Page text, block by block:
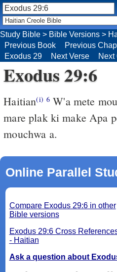
Exodus 29:6
Haitian(i) 6 W'a mete
mare plak ki make Apa
mouchwa a.
Online Parallel
Compare Exodus 29:6 in other
Bible versions
Exodus 29:6 Cross
- Haitian
Ask a question about
Study Bible > Bible Versions >
Previous Book
Previous
Exodus 29
Next Verse Next